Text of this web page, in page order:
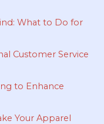
What to Do for
Customer Service
to Enhance
Your Apparel